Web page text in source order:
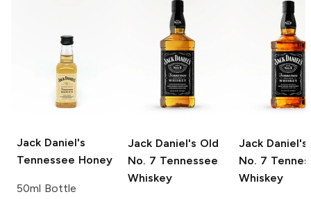
Jack Daniel's
Tennessee Honey
50ml Bottle
Jack Daniel's Old
No. 7 Tennessee
Whiskey
Jack Daniel's
No. 7
Whiskey